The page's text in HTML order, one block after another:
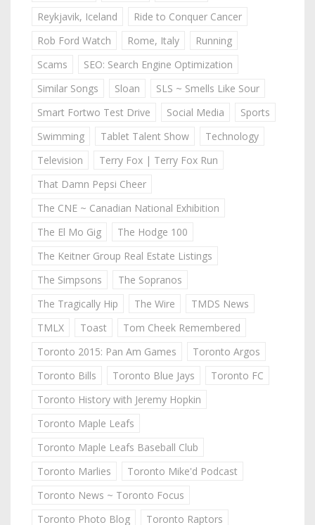
Reykjavik, Iceland
Ride to Conquer Cancer
Rob Ford Watch
Rome, Italy
Running
Scams
SEO: Search Engine Optimization
Similar Songs
Sloan
SLS ~ Smells Like Sour
Smart Fortwo Test Drive
Social Media
Sports
Swimming
Tablet Talent Show
Technology
Television
Terry Fox | Terry Fox Run
That Damn Pepsi Cheer
The CNE ~ Canadian National Exhibition
The El Mo Gig
The Hodge 100
The Keitner Group Real Estate Listings
The Simpsons
The Sopranos
The Tragically Hip
The Wire
TMDS News
TMLX
Toast
Tom Cheek Remembered
Toronto 2015: Pan Am Games
Toronto Argos
Toronto Bills
Toronto Blue Jays
Toronto FC
Toronto History with Jeremy Hopkin
Toronto Maple Leafs
Toronto Maple Leafs Baseball Club
Toronto Marlies
Toronto Mike'd Podcast
Toronto News ~ Toronto Focus
Toronto Photo Blog
Toronto Raptors